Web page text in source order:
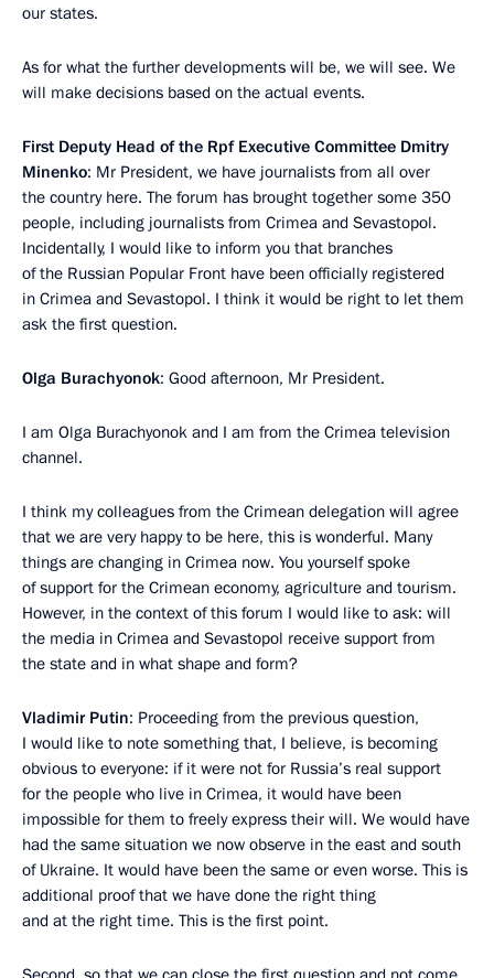
our states.
As for what the further developments will be, we will see. We
will make decisions based on the actual events.
First Deputy Head of the Rpf Executive Committee Dmitry
Minenko: Mr President, we have journalists from all over
the country here. The forum has brought together some 350
people, including journalists from Crimea and Sevastopol.
Incidentally, I would like to inform you that branches
of the Russian Popular Front have been officially registered
in Crimea and Sevastopol. I think it would be right to let them
ask the first question.
Olga Burachyonok: Good afternoon, Mr President.
I am Olga Burachyonok and I am from the Crimea television
channel.
I think my colleagues from the Crimean delegation will agree
that we are very happy to be here, this is wonderful. Many
things are changing in Crimea now. You yourself spoke
of support for the Crimean economy, agriculture and tourism.
However, in the context of this forum I would like to ask: will
the media in Crimea and Sevastopol receive support from
the state and in what shape and form?
Vladimir Putin: Proceeding from the previous question,
I would like to note something that, I believe, is becoming
obvious to everyone: if it were not for Russia’s real support
for the people who live in Crimea, it would have been
impossible for them to freely express their will. We would have
had the same situation we now observe in the east and south
of Ukraine. It would have been the same or even worse. This is
additional proof that we have done the right thing
and at the right time. This is the first point.